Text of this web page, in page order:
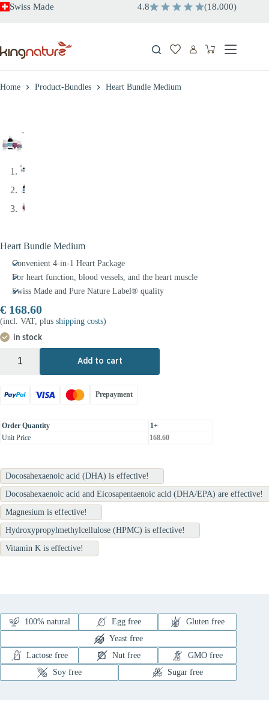
SkipSwiss Made 4.8 (18.000)
Shopping
Home Product-Bundles Heart Bundle Medium
Heart Bundle Medium
Convenient 4-in-1 Heart Package
For heart function, blood vessels, and the heart muscle
Swiss Made and Pure Nature Label® quality
€ 168.60
(incl. VAT, plus shipping costs)
in stock
Add to cart
Prepayment
Order Quantity
1+
Unit Price
168.60
Docosahexaenoic acid (DHA) is effective!
Docosahexaenoic acid and Eicosapentaenoic acid (DHA/EPA) are effective!
Magnesium is effective!
Hydroxypropylmethylcellulose (HPMC) is effective!
Vitamin K is effective!
100% natural Egg free
Gluten free
Yeast free
Lactose free
Nut free
GMO free
Soy free
Sugar free